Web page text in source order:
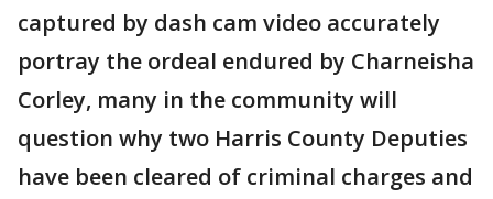
captured by dash cam video accurately
portray the ordeal endured by Charneisha
Corley, many in the community will
question why two Harris County Deputies
have been cleared of criminal charges and